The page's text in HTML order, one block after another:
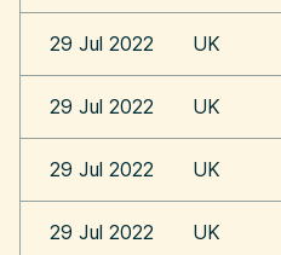
29 Jul 2022 UK
29 Jul 2022 UK
29 Jul 2022 UK
29 Jul 2022 UK